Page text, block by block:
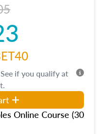
if you qualify at
Online Course (30